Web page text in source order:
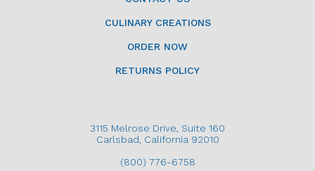
CULINARY CREATIONS
ORDER NOW
RETURNS POLICY
3115 Melrose Drive, Suite 160
Carlsbad, California 92010
(800) 776-6758